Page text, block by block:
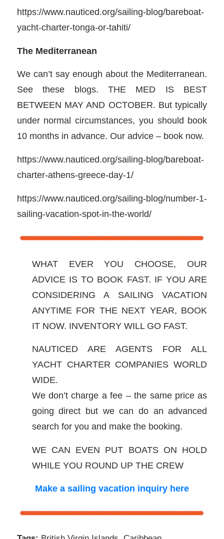
https://www.nauticed.org/sailing-blog/bareboat-
yacht-charter-tonga-or-tahiti/
The Mediterranean
We can’t say enough about the Mediterranean.
See these blogs. THE MED IS BEST
BETWEEN MAY AND OCTOBER. But typically
under normal circumstances, you should book
10 months in advance. Our advice – book now.
https://www.nauticed.org/sailing-blog/bareboat-
charter-athens-greece-day-1/
https://www.nauticed.org/sailing-blog/number-1-
sailing-vacation-spot-in-the-world/
WHAT EVER YOU CHOOSE, OUR
ADVICE IS TO BOOK FAST. IF YOU ARE
CONSIDERING A SAILING VACATION
ANYTIME FOR THE NEXT YEAR, BOOK
IT NOW. INVENTORY WILL GO FAST.
NAUTICED ARE AGENTS FOR ALL
YACHT CHARTER COMPANIES WORLD
WIDE.
We don’t charge a fee – the same price as
going direct but we can do an advanced
search for you and make the booking.
WE CAN EVEN PUT BOATS ON HOLD
WHILE YOU ROUND UP THE CREW
Make a sailing vacation inquiry here